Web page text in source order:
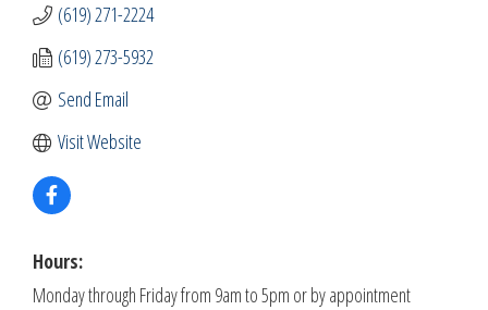
(619) 271-2224
(619) 273-5932
Send Email
Visit Website
Hours:
Monday through Friday from 9am to 5pm or by appointment